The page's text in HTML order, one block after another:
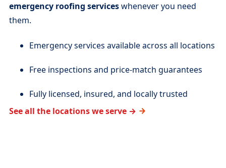
emergency roofing serviceswhenever you need
them.
Emergency services available across all locations
Free inspections and price-match guarantees
Fully licensed, insured, and locally trusted
See all the locations we serve →